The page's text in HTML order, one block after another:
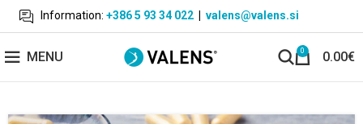
Information: +386 5 93 34 022 valens@valens.si
MENU 0 0.00€